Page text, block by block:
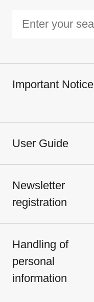
Important Notice
User Guide
Newsletter
registration
Handling of
personal
information